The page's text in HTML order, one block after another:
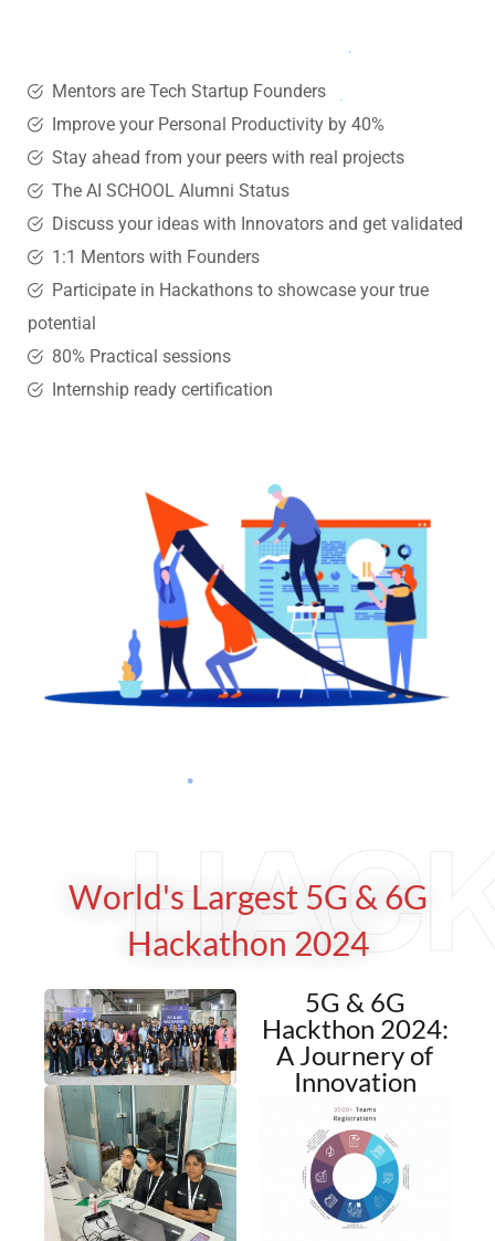
Mentors are Tech Startup Founders
Improve your Personal Productivity by 40%
Stay ahead from your peers with real projects
The AI SCHOOL Alumni Status
Discuss your ideas with Innovators and get validated
1:1 Mentors with Founders
Participate in Hackathons to showcase your true
potential
80% Practical sessions
Internship ready certification
World's Largest 5G & 6G
Hackathon 2024
5G & 6G
Hackthon 2024:
A Journery of
Innovation